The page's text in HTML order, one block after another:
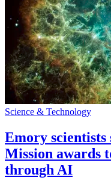
Science & Technology
Emory scientists
Mission awards
through AI